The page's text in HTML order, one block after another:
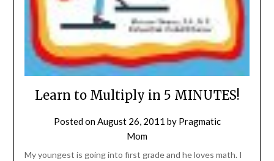
Learn to Multiply in 5 MINUTES!
Posted onAugust 26, 2011 by Pragmatic
Mom
My youngest is going into first grade and he loves math. I